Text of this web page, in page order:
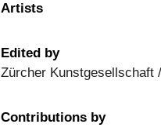
Artists
Edited by
Zürcher Kunstgesellschaft
Contributions by